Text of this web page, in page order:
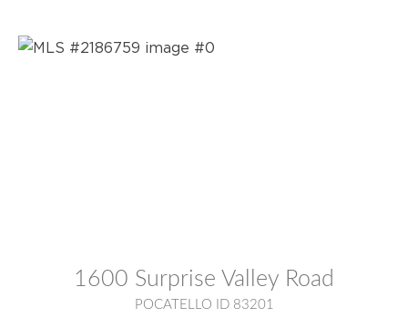
1600 Surprise Valley Road
POCATELLO ID 83201